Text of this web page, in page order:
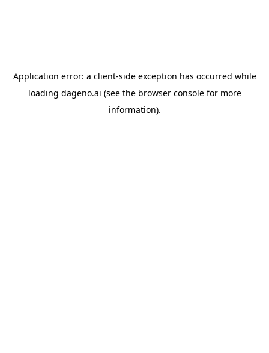
Application error: a client-side exception has occurred while
loading dageno.ai (see the browser consolefor more
information).